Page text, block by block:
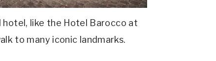
like the Hotel Barocco at
to many iconic landmarks.